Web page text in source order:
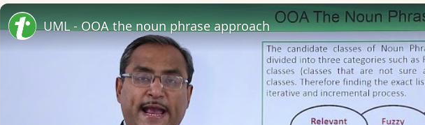
UML - OOA the noun phrase approach